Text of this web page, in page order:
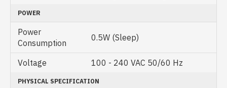
POWER
Power
Consumption
0.5W (Sleep)
Voltage 100 - 240 VAC 50/60 Hz
PHYSICAL SPECIFICATION